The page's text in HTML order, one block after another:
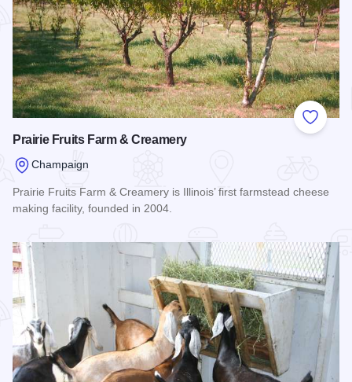
Add to
Prairie Fruits Farm & Creamery
Champaign
Prairie Fruits Farm & Creamery is Illinois’ first farmstead cheese
making facility, founded in 2004.